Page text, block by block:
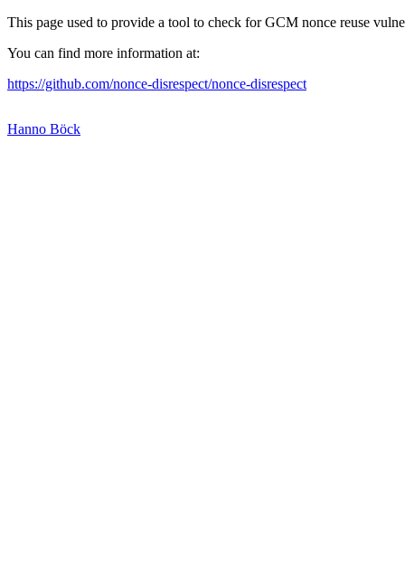
This page used to provide a tool to check for GCM nonce reuse
You can find more information at:
https://github.com/nonce-disrespect/nonce-disrespect
Hanno Böck